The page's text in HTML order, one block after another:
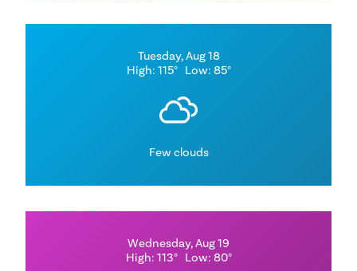
Tuesday, Aug 18
High: 115° Low: 85°
Few clouds
Wednesday, Aug 19
High: 113° Low: 80°